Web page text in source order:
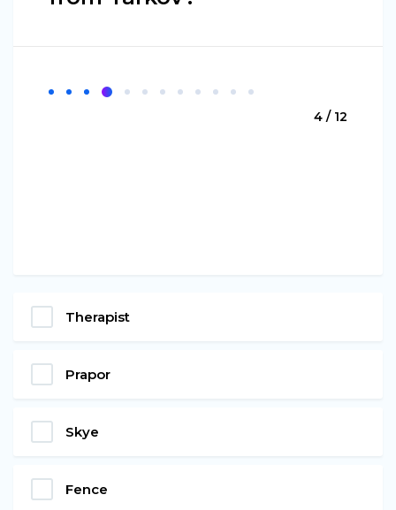
4 / 12
Therapist
Prapor
Skye
Fence